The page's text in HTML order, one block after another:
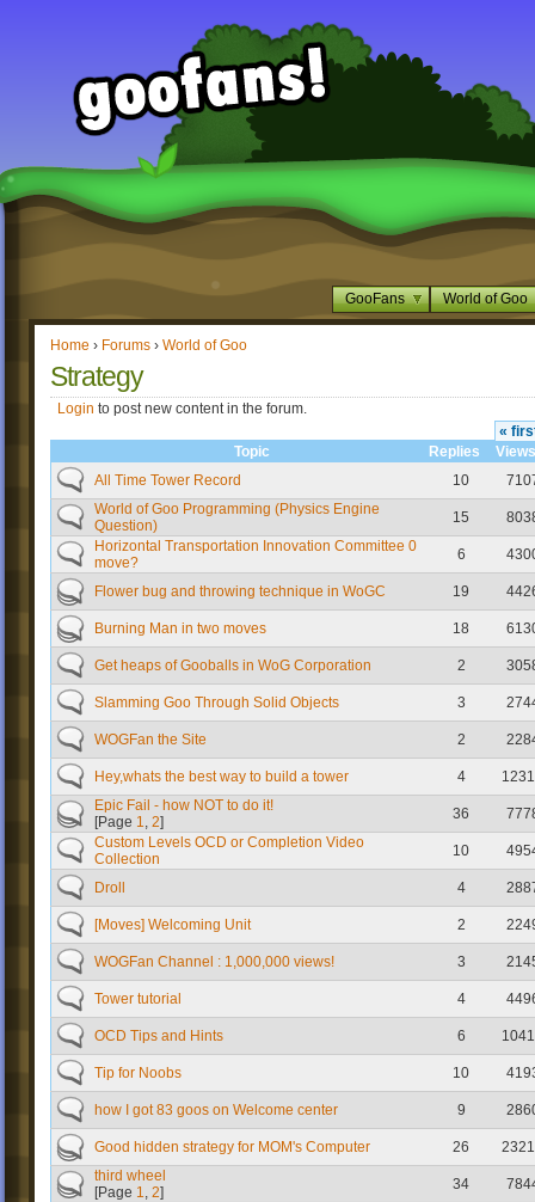
GooFans World of Goo
Home › Forums › World of Goo
Strategy
Login to post new content in the forum.
«
Topic
Replies
Views
All Time Tower Record
10
World of Goo Programming (Physics Engine
Question)
15
Horizontal Transportation Innovation Committee 0
move?
6
Flower bug and throwing technique in WoGC 19
Burning Man in two moves 18
Get heaps of Gooballs in WoG Corporation 2
Slamming Goo Through Solid Objects 3
WOGFan the Site 2
Hey,whats the best way to build a tower 4
Epic Fail - how NOT to do it!
[Page 1, 2] 36
Custom Levels OCD or Completion Video
Collection
10
Droll 4
[Moves] Welcoming Unit 2
WOGFan Channel : 1,000,000 views! 3
Tower tutorial 4
OCD Tips and Hints 6
Tip for Noobs 10
how I got 83 goos on Welcome center 9
Good hidden strategy for MOM's Computer 26
third wheel
[Page 1, 2] 34